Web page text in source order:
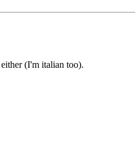
(I'm italian too).